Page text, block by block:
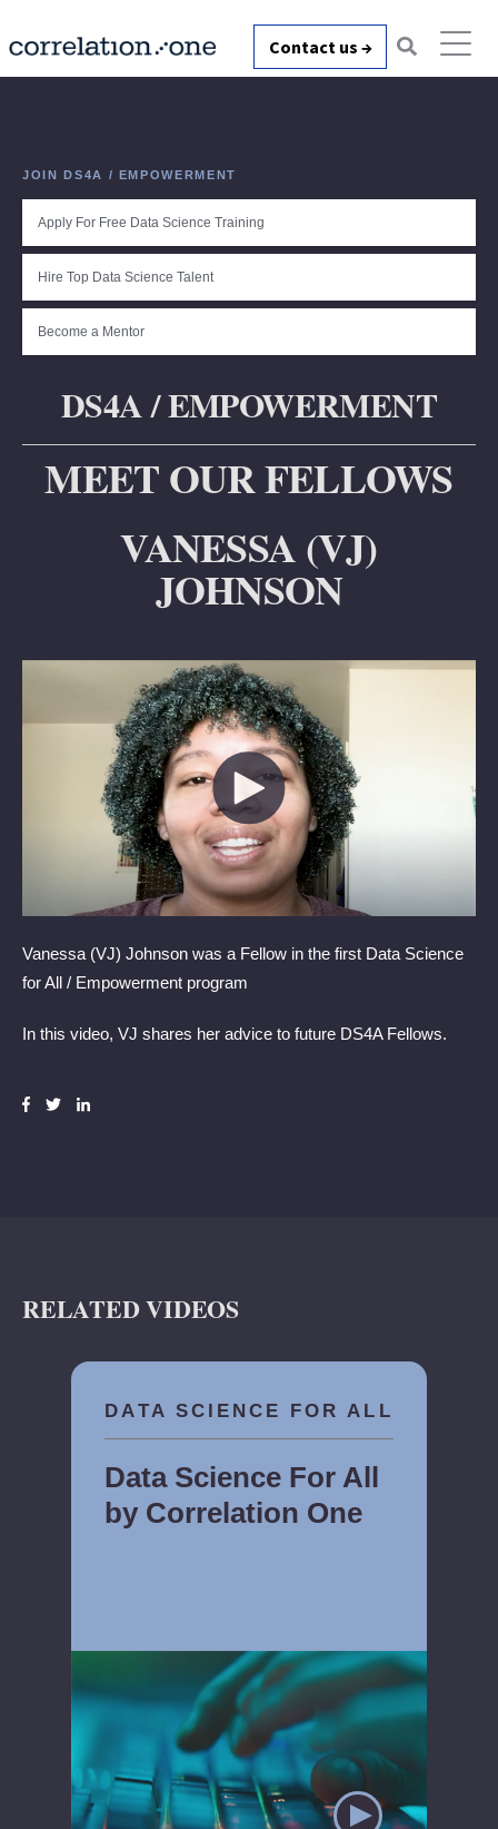
Contact us →
JOIN DS4A / EMPOWERMENT
Apply For Free Data Science Training
Hire Top Data Science Talent
Become a Mentor
DS4A / EMPOWERMENT
MEET OUR FELLOWS
VANESSA (VJ)
JOHNSON
Vanessa (VJ) Johnson was a Fellow in the first Data Science
for All / Empowerment program
In this video, VJ shares her advice to future DS4A Fellows.
RELATED VIDEOS
DATA SCIENCE FOR ALL
Data Science For All
by Correlation One